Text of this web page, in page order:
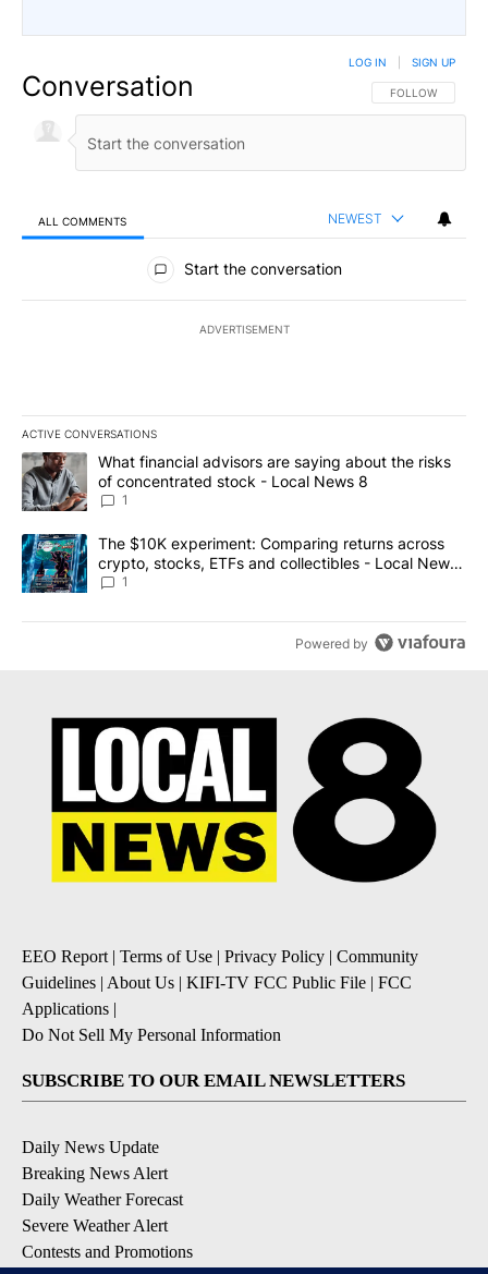
Conversation FOLLOW THIS
FOLLOW
LOG IN SIGN UP
ALL COMMENTS NEWEST
All Comments
Start the conversation
ADVERTISEMENT
ACTIVE CONVERSATIONS
The following is a list of the most commented articles in the last
A trending article titled "What financial advisors are saying
What financial advisors are saying about the risks
of concentrated stock - Local News 8
1
A trending article titled "The $10K experiment: Comparing
The $10K experiment: Comparing returns across
crypto, stocks, ETFs and collectibles - Local News
8
1
Powered by
EEO Report | Terms of Use | Privacy Policy | Community
Guidelines | About Us | KIFI-TV FCC Public File | FCC
Applications |
Do Not Sell My Personal Information
SUBSCRIBE TO OUR EMAIL NEWSLETTERS
Daily News Update
Breaking News Alert
Daily Weather Forecast
Severe Weather Alert
Contests and Promotions